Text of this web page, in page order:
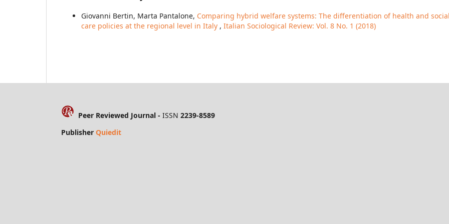
Giovanni Bertin, Marta Pantalone, Comparing hybrid welfare systems: The differentiation of health and
care policies at the regional level in Italy , Italian Sociological Review: Vol. 8 No. 1 (2018)
Peer Reviewed Journal - ISSN 2239-8589
Publisher Quiedit